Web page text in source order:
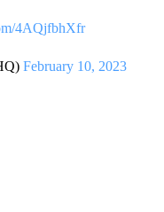
4AQjfbhXfr
February 10, 2023